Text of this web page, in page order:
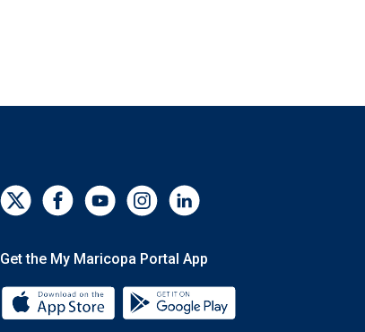
Get the My Maricopa Portal App
Download the My Maricopa Portal